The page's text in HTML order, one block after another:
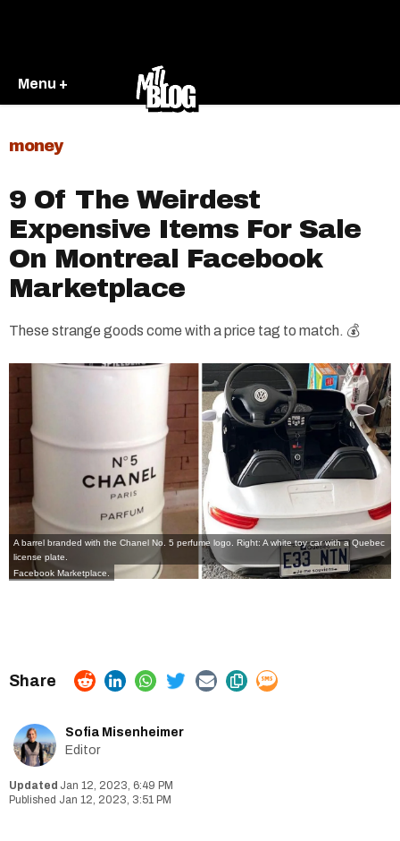
Menu +
money
9 Of The Weirdest
Expensive Items For Sale
On Montreal Facebook
Marketplace
These strange goods come with a price tag to match. 💰
A barrel branded with the Chanel No. 5 perfume logo. Right: A white toy car with a Quebec
license plate.
Facebook Marketplace.
Sofia Misenheimer
Editor
Jan 12, 2023, 6:49 PM
Jan 12, 2023, 3:51 PM